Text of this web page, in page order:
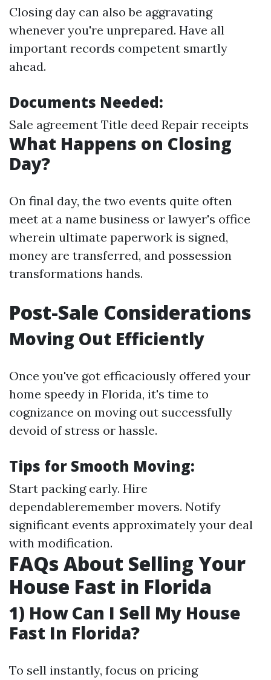
Closing day can also be aggravating
whenever you're unprepared. Have all
important records competent smartly
ahead.
Documents Needed:
Sale agreement Title deed Repair receipts
What Happens on Closing
Day?
On final day, the two events quite often
meet at a name business or lawyer's office
wherein ultimate paperwork is signed,
money are transferred, and possession
transformations hands.
Post-Sale Considerations
Moving Out Efficiently
Once you've got efficaciously offered your
home speedy in Florida, it's time to
cognizance on moving out successfully
devoid of stress or hassle.
Tips for Smooth Moving:
Start packing early. Hire
dependableremember movers. Notify
significant events approximately your deal
with modification.
FAQs About Selling Your
House Fast in Florida
1) How Can I Sell My House
Fast In Florida?
To sell instantly, focus on pricing